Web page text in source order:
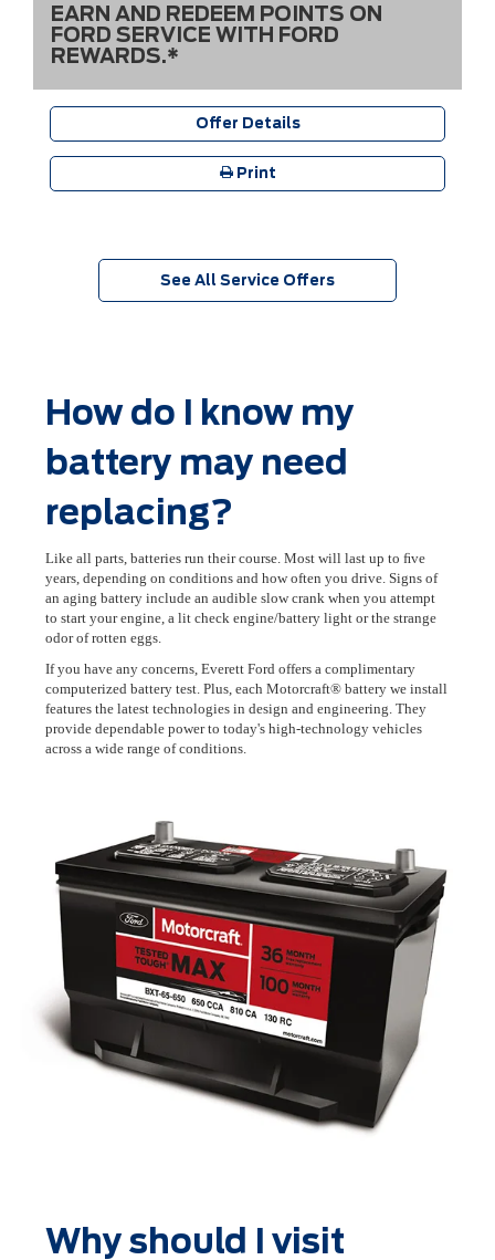
EARN AND REDEEM POINTS ON
FORD SERVICE WITH FORD
REWARDS.*
Offer Details
Print
See All Service Offers
How do I know my
battery may need
replacing?
Like all parts, batteries run their course. Most will last up to ﬁve
years, depending on conditions and how often you drive. Signs of
an aging battery include an audible slow crank when you attempt
to start your engine, a lit check engine/battery light or the strange
odor of rotten eggs.
If you have any concerns, Everett Ford offers a complimentary
computerized battery test. Plus, each Motorcraft® battery we install
features the latest technologies in design and engineering. They
provide dependable power to today's high-technology vehicles
across a wide range of conditions.
Why should I visit